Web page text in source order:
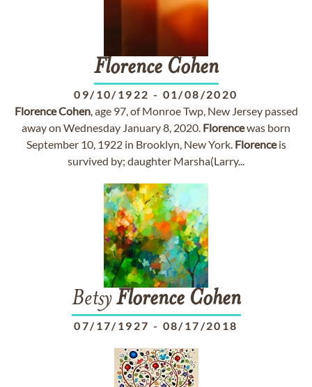
Florence Cohen
09/10/1922 - 01/08/2020
FlorenceCohen, age 97, of Monroe Twp, New Jersey passed
away on Wednesday January 8, 2020. Florencewas born
September 10, 1922 in Brooklyn, New York. Florenceis
survived by; daughter Marsha(Larry...
BetsyFlorence Cohen
07/17/1927 - 08/17/2018